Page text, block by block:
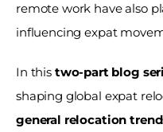
remote work have also
influencing expat
In this two-part blog
shaping global expat
general relocation